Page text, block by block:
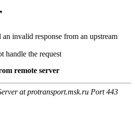
invalid response from an upstream
handle the request
remote server
at protransport.msk.ru Port 443